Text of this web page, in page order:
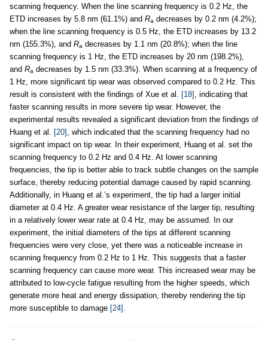
scanning frequency. When the line scanning frequency is 0.2 Hz, the
ETD increases by 5.8 nm (61.1%) and Ra decreases by 0.2 nm (4.2%);
when the line scanning frequency is 0.5 Hz, the ETD increases by 13.2
nm (155.3%), and Ra decreases by 1.1 nm (20.8%); when the line
scanning frequency is 1 Hz, the ETD increases by 20 nm (198.2%),
and Ra decreases by 1.5 nm (33.3%). When scanning at a frequency of
1 Hz, more significant tip wear was observed compared to 0.2 Hz. This
result is consistent with the findings of Xue et al. [18] , indicating that
faster scanning results in more severe tip wear. However, the
experimental results revealed a significant deviation from the findings of
Huang et al. [20] , which indicated that the scanning frequency had no
significant impact on tip wear. In their experiment, Huang et al. set the
scanning frequency to 0.2 Hz and 0.4 Hz. At lower scanning
frequencies, the tip is better able to track subtle changes on the sample
surface, thereby reducing potential damage caused by rapid scanning.
Additionally, in Huang et al.’s experiment, the tip had a larger initial
diameter at 0.4 Hz. A greater wear resistance of the larger tip, resulting
in a relatively lower wear rate at 0.4 Hz, may be assumed. In our
experiment, the initial diameters of the tips at different scanning
frequencies were very close, yet there was a noticeable increase in
scanning frequency from 0.2 Hz to 1 Hz. This suggests that a faster
scanning frequency can cause more wear. This increased wear may be
attributed to low-cycle fatigue resulting from the higher speeds, which
generate more heat and energy dissipation, thereby rendering the tip
more susceptible to damage [24] .